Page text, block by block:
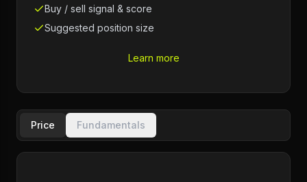
Buy / sell signal & score
Suggested position size
Learn more
Price Fundamentals